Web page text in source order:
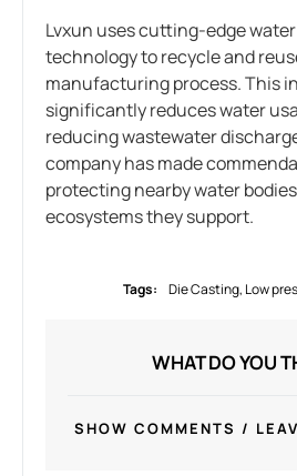
Lvxun uses cutting-edge
technology to recycle and
manufacturing process. This
significantly reduces water
reducing wastewater
company has made
protecting nearby water
ecosystems they support.
Tags: Die Casting, Low
WHAT DO YOU
SHOW COMMENTS /